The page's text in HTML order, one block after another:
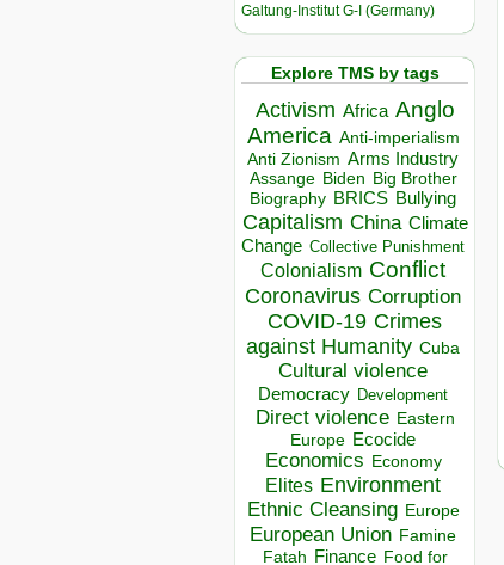
Galtung-Institut G-I (Germany)
Explore TMS by tags
Activism Africa Anglo
America Anti-imperialism
Anti Zionism Arms Industry
Assange Biden Big Brother
Biography BRICS Bullying
Capitalism China Climate
Change Collective Punishment
Colonialism Conflict
Coronavirus Corruption
COVID-19 Crimes
against Humanity Cuba
Cultural violence
Democracy Development
Direct violence Eastern
Europe Ecocide
Economics Economy
Elites Environment
Ethnic Cleansing Europe
European Union Famine
Fatah Finance Food for